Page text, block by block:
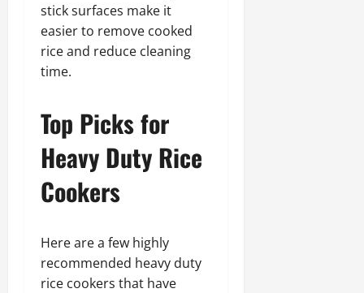
stick surfaces make it
easier to remove cooked
rice and reduce cleaning
time.
Top Picks for
Heavy Duty Rice
Cookers
Here are a few highly
recommended heavy duty
rice cookers that have